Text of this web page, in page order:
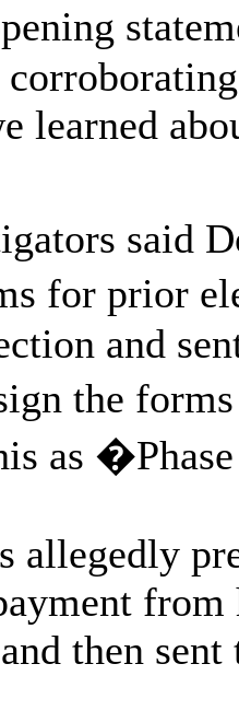
learned
said
for prior
and
the
as
allegedly
then